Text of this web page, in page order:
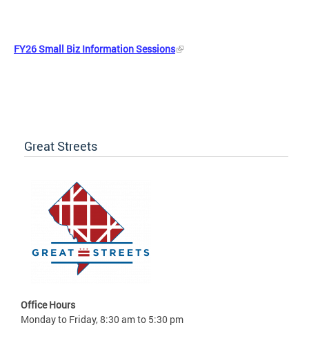
FY26 Small Biz Information Sessions
Great Streets
Office Hours
Monday to Friday, 8:30 am to 5:30 pm